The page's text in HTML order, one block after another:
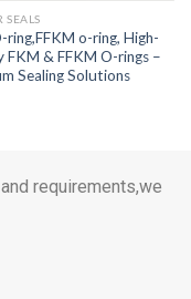
SEALS
ring,FFKM o-ring, High-
FKM & FFKM O-rings –
Sealing Solutions
requirements,we